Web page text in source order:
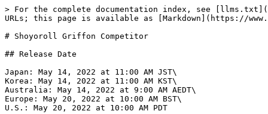
> For the complete documentation index, see [llms.txt](https://www.gi.lol/llms.txt). Markdown versions of documentation pages are available by appending `.md` to page URLs; this page is available as [Markdown](https://www.gi.lol/shoyoroll/shoyoroll-competitor/shoyoroll-griffon-competitor.md).

# Shoyoroll Griffon Competitor

## Release Date

Japan: May 14, 2022 at 11:00 AM JST\
Korea: May 14, 2022 at 11:00 AM KST\
Australia: May 14, 2022 at 9:00 AM AEDT\
Europe: May 20, 2022 at 10:00 AM BST\
U.S.: May 20, 2022 at 10:00 AM PDT

## Specs

Top: 525G Heavyweight Pearl Weave\
Pants: 10oz RipStop Cotton\
Color: White, Black

## Sizes

00F, 0, 0F, 0W, 1, 1F, 1L, 2, 2W, 2L, 3, 3W, 3L, 4, 5

## Price

Japan: ¥36,300 ($281)\
Korea: ₩355,000 ($277)\
Australia White: $350 ($259)\
Australia Black: $365 ($270)\
Europe White: £180 ($225)\
Europe Black: £190 ($238)\
U.S. White: $250 - $255\
U.S. Black: $260 - $265

## Purchase Limits

Australia: One per customer/household.\
U.S.: Two per customer/household.

## Description

*In this third competitor iteration of the year, the Griffon Competitor presents a new, clean design with tones of yellow and black decorating the kimono.*

*Alongside the competitor’s signature silhouette and cut, the Griffon Competitor showcases a fresh patch design adorned across both the jacket and pants.*

*Available in both black and white, the Griffon Competitor is constructed with 525 gram pearl weave jacket, paired with 10oz rip stop pants.*

*To complete the collection, a No-Gi set and capsule apparel collection in a complementing design will be available.*

## Photos

{% tabs %}
{% tab title="Official White" %}
![Shoyoroll Griffon Competitor (White)](https://imagedelivery.net/fKG22pmv4GTcZSmI6_4gjA/0b3dbf23-44e6-45f6-3f32-b17392b77000/full)

![Shoyoroll Griffon Competitor (White)](https://imagedelivery.net/fKG22pmv4GTcZSmI6_4gjA/8e099b57-84a3-4e80-77b7-5f3f06605700/full)

![Shoyoroll Griffon Competitor (White)](https://imagedelivery.net/fKG22pmv4GTcZSmI6_4gjA/554bd4d7-35a0-478b-0e82-d1740d63d800/full)

![Shoyoroll Griffon Competitor (White)](https://imagedelivery.net/fKG22pmv4GTcZSmI6_4gjA/ef0fdabe-56f7-472b-01d4-6a214723ca00/full)

![Shoyoroll Griffon Competitor (White)](https://imagedelivery.net/fKG22pmv4GTcZSmI6_4gjA/e9b5e3c5-b865-4cfd-ea67-0c4ed535dd00/full)

![Shoyoroll Griffon Competitor (White)](https://imagedelivery.net/fKG22pmv4GTcZSmI6_4gjA/5146d98c-992b-4104-d980-89a1ebf7ef00/full)

![Shoyoroll Griffon Competitor (White)](https://imagedelivery.net/fKG22pmv4GTcZSmI6_4gjA/4fec99f0-e5cd-4881-e8db-8d3b569c3700/full)

![Shoyoroll Griffon Competitor (White)](https://imagedelivery.net/fKG22pmv4GTcZSmI6_4gjA/c2a4cff6-e47b-41b4-2a0c-1e27b5137e00/full)

![Shoyoroll Griffon Competitor (White)](https://imagedelivery.net/fKG22pmv4GTcZSmI6_4gjA/e138068b-c836-40ce-e80a-ef4d65445900/full)

![Shoyoroll Griffon Competitor (White)](https://imagedelivery.net/fKG22pmv4GTcZSmI6_4gjA/c6b8a285-ab9b-48e5-9aa6-17ca8d7ae400/full)

![Shoyoroll Griffon Competitor (White)](https://imagedelivery.net/fKG22pmv4GTcZSmI6_4gjA/8ee86e53-b5a5-4fdf-52d8-88df99d3f500/full)

![Shoyoroll Griffon Competitor (White)](https://imagedelivery.net/fKG22pmv4GTcZSmI6_4gjA/63198f3a-5402-40ad-49b9-